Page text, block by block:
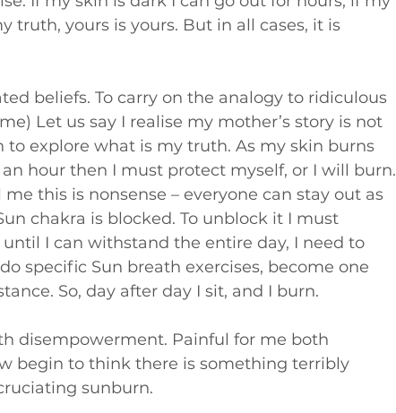
truth, yours is yours. But in all cases, it is
beliefs. To carry on the analogy to ridiculous
Let us say I realise my mother’s story is not
to explore what is my truth. As my skin burns
hour then I must protect myself, or I will burn.
this is nonsense – everyone can stay out as
chakra is blocked. To unblock it I must
I can withstand the entire day, I need to
specific Sun breath exercises, become one
So, day after day I sit, and I burn.
disempowerment. Painful for me both
begin to think there is something terribly
sunburn.